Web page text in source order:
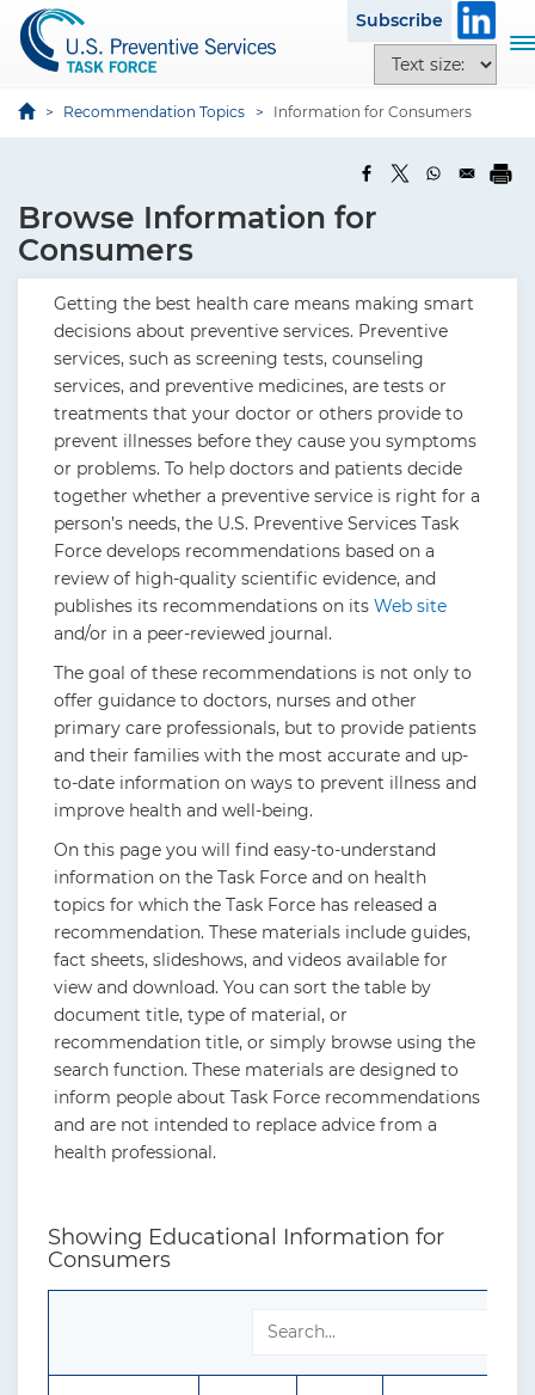
Subscribe
e
x
t
z
o
p
t
i
o
n
s
T
Recommendation Topics Information for Consumers
Browse Information for
Consumers
Getting the best health care means making smart
decisions about preventive services. Preventive
services, such as screening tests, counseling
services, and preventive medicines, are tests or
treatments that your doctor or others provide to
prevent illnesses before they cause you symptoms
or problems. To help doctors and patients decide
together whether a preventive service is right for a
person’s needs, the U.S. Preventive Services Task
Force develops recommendations based on a
review of high-quality scientific evidence, and
publishes its recommendations on its Web site
and/or in a peer-reviewed journal.
The goal of these recommendations is not only to
offer guidance to doctors, nurses and other
primary care professionals, but to provide patients
and their families with the most accurate and up-
to-date information on ways to prevent illness and
improve health and well-being.
On this page you will find easy-to-understand
information on the Task Force and on health
topics for which the Task Force has released a
recommendation. These materials include guides,
fact sheets, slideshows, and videos available for
view and download. You can sort the table by
document title, type of material, or
recommendation title, or simply browse using the
search function. These materials are designed to
inform people about Task Force recommendations
and are not intended to replace advice from a
health professional.
Showing Educational Information for
Consumers